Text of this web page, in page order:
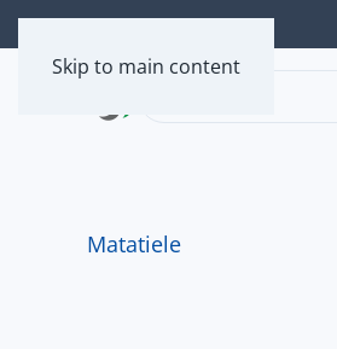
Skip to main content
Matatiele